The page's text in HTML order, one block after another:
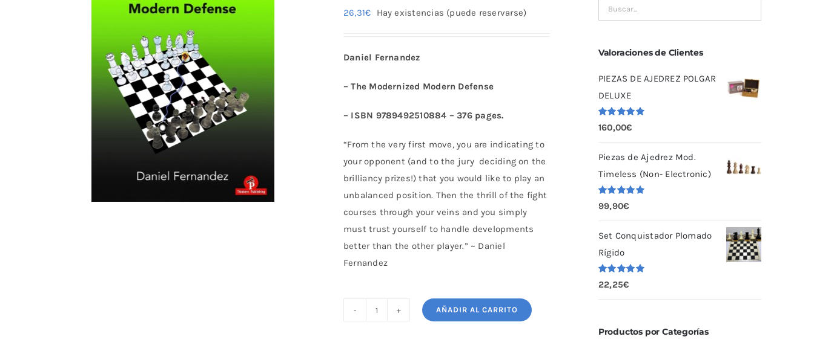
26,31€ Hay existencias (puede reservarse)
Daniel Fernandez
– The Modernized Modern Defense
– ISBN 9789492510884 – 376 pages.
“From the very first move, you are indicating to
your opponent (and to the jury deciding on the
brilliancy prizes!) that you would like to play an
unbalanced position. Then the thrill of the fight
courses through your veins and you simply
must trust yourself to handle developments
better than the other player.” ~ Daniel
Fernandez
AÑADIR AL CARRITO
Valoraciones de Clientes
PIEZAS DE AJEDREZ POLGAR
DELUXE
Valorado
con 5.00
160,00€
Piezas de Ajedrez Mod.
Timeless (Non- Electronic)
Valorado
con 5.00
99,90€
Set Conquistador Plomado
Rígido
Valorado
con
5.00
22,25€
Productos por Categorías